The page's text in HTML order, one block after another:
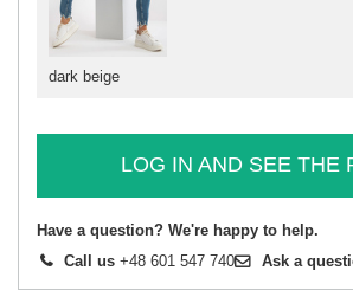
dark beige
LOG IN AND SEE THE
Have a question? We're happy to help.
Call us +48 601 547 740 Ask a